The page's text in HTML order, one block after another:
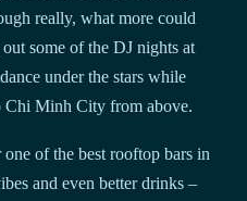
really, what more could
some of the DJ nights at
under the stars while
Minh City from above.
of the best rooftop bars in
and even better drinks –